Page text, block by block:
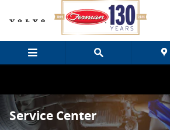
Skip to main content
Service Center